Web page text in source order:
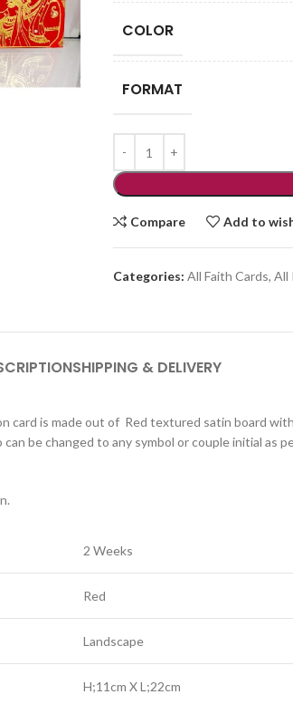
COLOR
FORMAT
Compare Add to
Categories: All Faith Cards, All
SHIPPING & DELIVERY
is made out of Red textured satin board
be changed to any symbol or couple initial
2 Weeks
Red
Landscape
H;11cm X L;22cm